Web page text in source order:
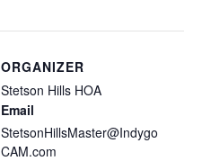
ORGANIZER
Stetson Hills HOA
Email
StetsonHillsMaster@Indygo
CAM.com